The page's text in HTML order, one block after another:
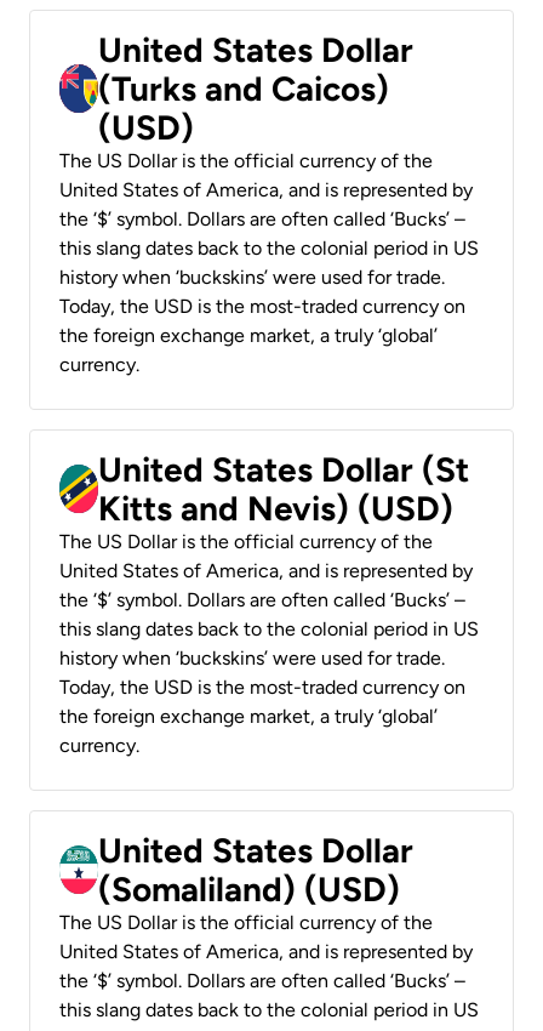
United States Dollar
(Turks and Caicos)
(USD)
The US Dollar is the official currency of the
United States of America, and is represented by
the ‘$’ symbol. Dollars are often called ‘Bucks’ –
this slang dates back to the colonial period in US
history when ‘buckskins’ were used for trade.
Today, the USD is the most-traded currency on
the foreign exchange market, a truly ‘global’
currency.
United States Dollar (St
Kitts and Nevis) (USD)
The US Dollar is the official currency of the
United States of America, and is represented by
the ‘$’ symbol. Dollars are often called ‘Bucks’ –
this slang dates back to the colonial period in US
history when ‘buckskins’ were used for trade.
Today, the USD is the most-traded currency on
the foreign exchange market, a truly ‘global’
currency.
United States Dollar
(Somaliland) (USD)
The US Dollar is the official currency of the
United States of America, and is represented by
the ‘$’ symbol. Dollars are often called ‘Bucks’ –
this slang dates back to the colonial period in US